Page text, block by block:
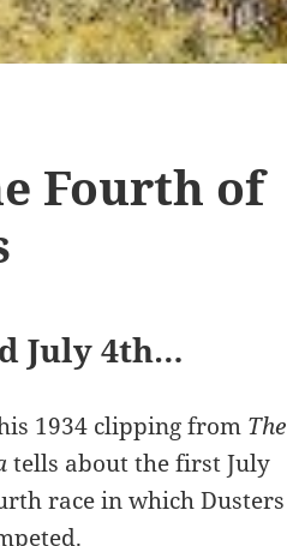
Fourth of
July 4th…
1934 clipping from The
tells about the first July
race in which Dusters